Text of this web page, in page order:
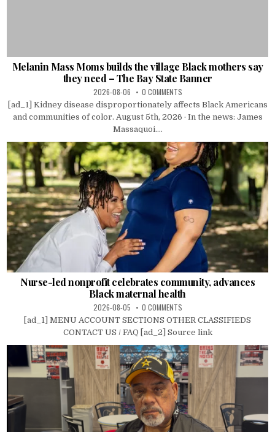
Melanin Mass Moms builds the village Black mothers say
they need – The Bay State Banner
2026-08-06 0 COMMENTS
[ad_1] Kidney disease disproportionately affects Black Americans
and communities of color. August 5th, 2026 · In the news: James
Massaquoi....
Nurse-led nonprofit celebrates community, advances
Black maternal health
2026-08-05 0 COMMENTS
[ad_1] MENU ACCOUNT SECTIONS OTHER CLASSIFIEDS
CONTACT US / FAQ [ad_2] Source link